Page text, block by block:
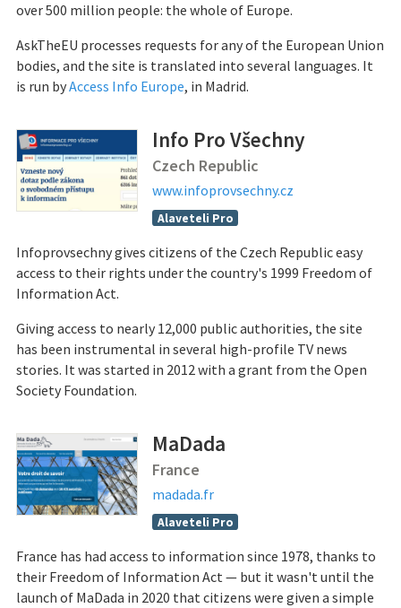
over 500 million people: the whole of Europe.
AskTheEU processes requests for any of the European Union
bodies, and the site is translated into several languages. It
is run byAccess Info Europe, in Madrid.
Info Pro Všechny
Czech Republic
www.infoprovsechny.cz
Alaveteli Pro
Infoprovsechny gives citizens of the Czech Republic easy
access to their rights under the country's 1999 Freedom of
Information Act.
Giving access to nearly 12,000 public authorities, the site
has been instrumental in several high-profile TV news
stories. It was started in 2012 with a grant from the Open
Society Foundation.
MaDada
France
madada.fr
Alaveteli Pro
France has had access to information since 1978, thanks to
their Freedom of Information Act — but it wasn't until the
launch of MaDada in 2020 that citizens were given a simple